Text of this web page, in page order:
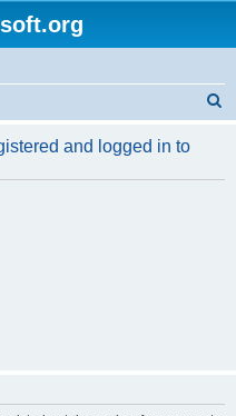
r
and logged in to